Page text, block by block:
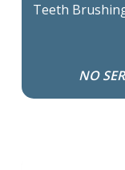
Teeth
NO